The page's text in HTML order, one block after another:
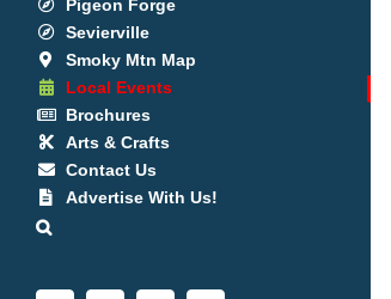
Pigeon Forge
Sevierville
Smoky Mtn Map
Local Events
Brochures
Arts & Crafts
Contact Us
Advertise With Us!